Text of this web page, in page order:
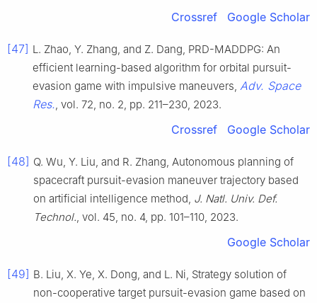
Crossref Google Scholar
[47] L. Zhao, Y. Zhang, and Z. Dang, PRD-MADDPG: An
efficient learning-based algorithm for orbital pursuit-
evasion game with impulsive maneuvers, Adv. Space
Res., vol. 72, no. 2, pp. 211–230, 2023.
Crossref Google Scholar
[48] Q. Wu, Y. Liu, and R. Zhang, Autonomous planning of
spacecraft pursuit-evasion maneuver trajectory based
on artificial intelligence method, J. Natl. Univ. Def.
Technol., vol. 45, no. 4, pp. 101–110, 2023.
Google Scholar
[49] B. Liu, X. Ye, X. Dong, and L. Ni, Strategy solution of
non-cooperative target pursuit-evasion game based on